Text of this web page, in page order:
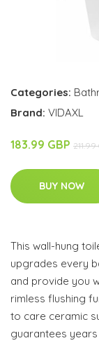
Categories:
Brand: VIDAXL
183.99 GBP 211.99
BUY NOW
This wall-hung
upgrades every
and provide you
rimless flushing
to care ceramic
guarantees